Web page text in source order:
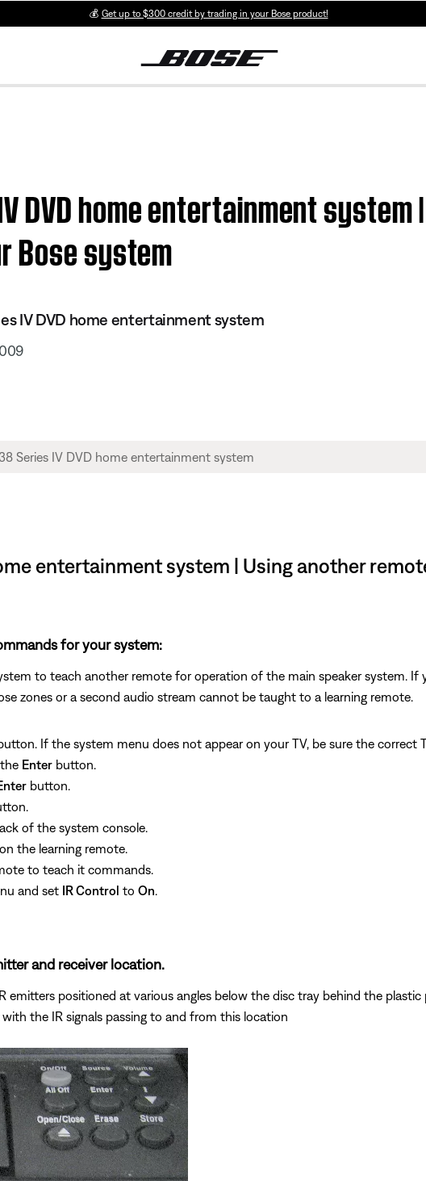
💰 Get up to $300 credit by trading in your Bose product!
DVD home entertainment system
Bose system
IV DVD home entertainment system
entertainment system | Using another
for your system:
to teach another remote for operation of the main speaker system. If
zones or a second audio stream cannot be taught to a learning remote.
If the system menu does not appear on your TV, be sure the correct
Enter button.
button.
of the system console.
the learning remote.
to teach it commands.
and set IR Control to On
and receiver location.
emitters positioned at various angles below the disc tray behind the plastic
the IR signals passing to and from this location